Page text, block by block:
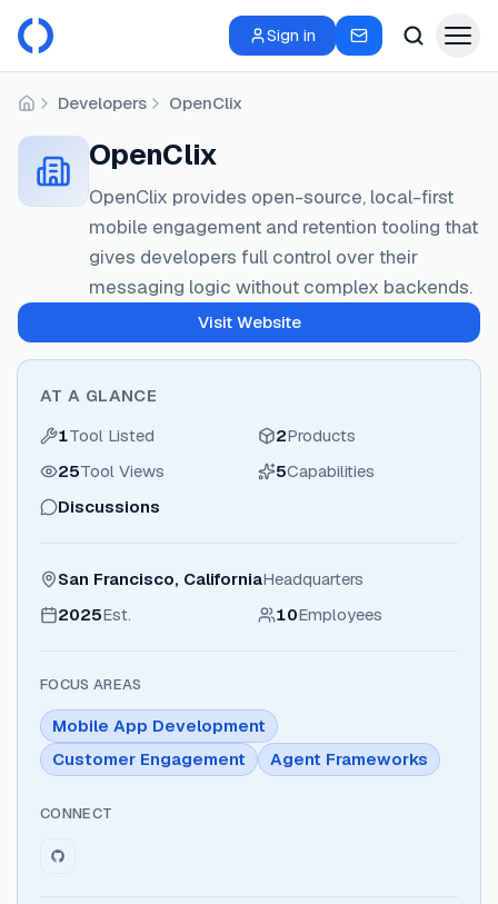
Sign in
HomeDevelopers OpenClix
OpenClix
OpenClix provides open-source, local-first
mobile engagement and retention tooling that
gives developers full control over their
messaging logic without complex backends.
Visit Website
AT A GLANCE
1Tool Listed 2Products
25Tool Views 5Capabilities
Discussions
San Francisco, CaliforniaHeadquarters
2025Est. 10Employees
FOCUS AREAS
Mobile App Development
Customer Engagement
Agent Frameworks
CONNECT